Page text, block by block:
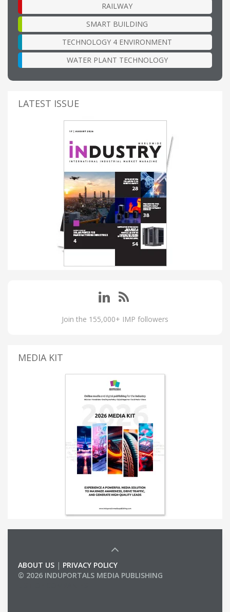
RAILWAY
SMART BUILDING
TECHNOLOGY 4 ENVIRONMENT
WATER PLANT TECHNOLOGY
LATEST ISSUE
Join the 155,000+ IMP followers
MEDIA KIT
ABOUT US | PRIVACY POLICY
© 2026 INDUPORTALS MEDIA PUBLISHING